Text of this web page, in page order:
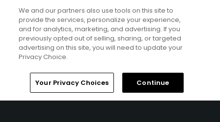
Stay Connected
© Copyright 2026 GolfPass. All rights reserved.
Home Search Memberships Library
We and our partners also use tools on this site to
provide the services, personalize your experience,
and for analytics, marketing, and advertising. If you
previously opted out of selling, sharing, or targeted
advertising on this site, you will need to update your
Privacy Choice.
Your Privacy Choices Continue